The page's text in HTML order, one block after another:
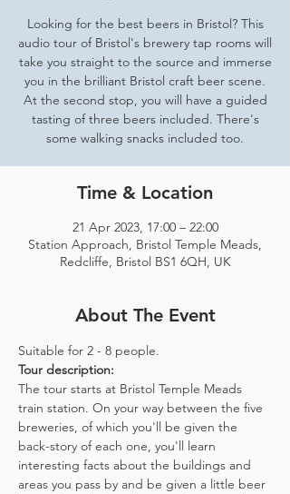
Looking for the best beers in Bristol? This
audio tour of Bristol's brewery tap rooms will
take you straight to the source and immerse
you in the brilliant Bristol craft beer scene.
At the second stop, you will have a guided
tasting of three beers included. There's
some walking snacks included too.
Time & Location
21 Apr 2023, 17:00 – 22:00
Station Approach, Bristol Temple Meads,
Redcliffe, Bristol BS1 6QH, UK
About The Event
Suitable for 2 - 8 people.
Tour description:
The tour starts at Bristol Temple Meads
train station. On your way between the five
breweries, of which you'll be given the
back-story of each one, you'll learn
interesting facts about the buildings and
areas you pass by and be given a little beer